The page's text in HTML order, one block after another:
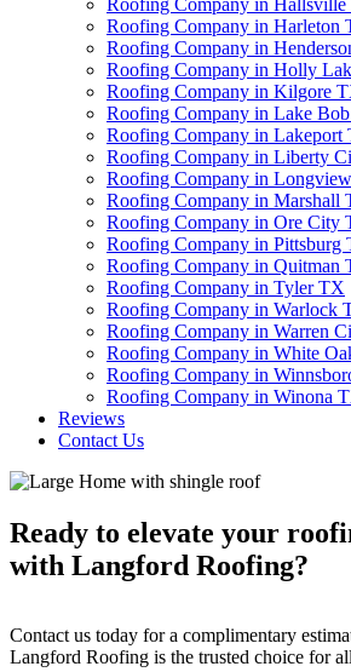
Roofing Company in Harleton
Roofing Company in
Roofing Company in Holly
Roofing Company in Kilgore
Roofing Company in Lake
Roofing Company in Lakeport
Roofing Company in Liberty
Roofing Company in
Roofing Company in Marshall
Roofing Company in Ore City
Roofing Company in Pittsburg
Roofing Company in Quitman
Roofing Company in Tyler TX
Roofing Company in Warlock
Roofing Company in Warren
Roofing Company in White
Roofing Company in
Roofing Company in Winona
Reviews
Contact Us
Ready to elevate your
with Langford Roofing?
Contact us today for a complimentary
Langford Roofing is the trusted choice for